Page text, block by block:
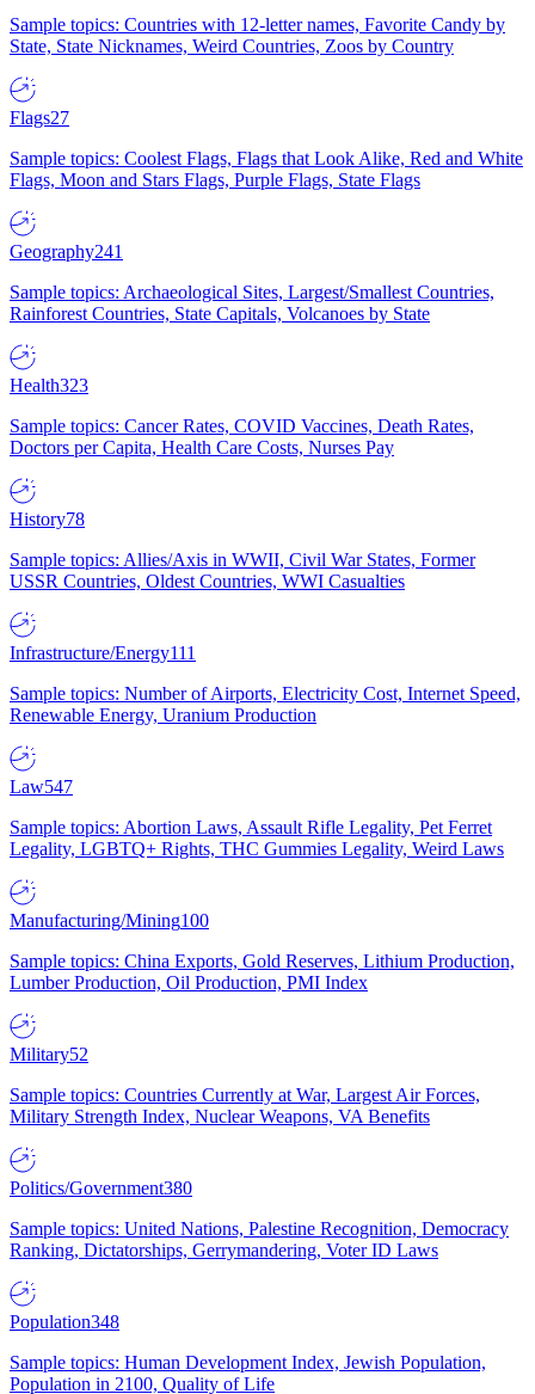
Sample topics: Countries with 12-letter names, Favorite Candy by
State, State Nicknames, Weird Countries, Zoos by Country
Flags27
Sample topics: Coolest Flags, Flags that Look Alike, Red and White
Flags, Moon and Stars Flags, Purple Flags, State Flags
Geography241
Sample topics: Archaeological Sites, Largest/Smallest Countries,
Rainforest Countries, State Capitals, Volcanoes by State
Health323
Sample topics: Cancer Rates, COVID Vaccines, Death Rates,
Doctors per Capita, Health Care Costs, Nurses Pay
History78
Sample topics: Allies/Axis in WWII, Civil War States, Former
USSR Countries, Oldest Countries, WWI Casualties
Infrastructure/Energy111
Sample topics: Number of Airports, Electricity Cost, Internet Speed,
Renewable Energy, Uranium Production
Law547
Sample topics: Abortion Laws, Assault Rifle Legality, Pet Ferret
Legality, LGBTQ+ Rights, THC Gummies Legality, Weird Laws
Manufacturing/Mining100
Sample topics: China Exports, Gold Reserves, Lithium Production,
Lumber Production, Oil Production, PMI Index
Military52
Sample topics: Countries Currently at War, Largest Air Forces,
Military Strength Index, Nuclear Weapons, VA Benefits
Politics/Government380
Sample topics: United Nations, Palestine Recognition, Democracy
Ranking, Dictatorships, Gerrymandering, Voter ID Laws
Population348
Sample topics: Human Development Index, Jewish Population,
Population in 2100, Quality of Life